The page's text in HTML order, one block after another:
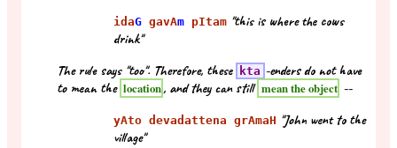
idaG gavAm pItam "this is where the cows
drink"
The rule says "too". Therefore, these
kta -enders do not have
to mean the location, and they can still mean the object --
yAto devadattena grAmaH "John went to the
village"